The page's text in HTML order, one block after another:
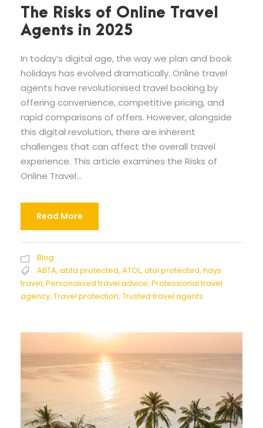
The Risks of Online Travel
Agents in 2025
In today’s digital age, the way we plan and book
holidays has evolved dramatically. Online travel
agents have revolutionised travel booking by
offering convenience, competitive pricing, and
rapid comparisons of offers. However, alongside
this digital revolution, there are inherent
challenges that can affect the overall travel
experience. This article examines the Risks of
Online Travel...
Read More
Blog
ABTA, abta protected, ATOL, atol protected, hays
travel, Personalised travel advice, Professional travel
agency, Travel protection, Trusted travel agents